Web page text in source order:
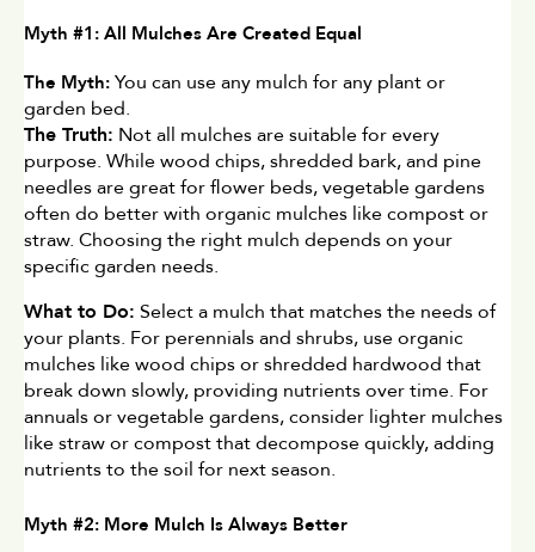
Myth #1: All Mulches Are Created Equal
The Myth: You can use any mulch for any plant or
garden bed.
The Truth: Not all mulches are suitable for every
purpose. While wood chips, shredded bark, and pine
needles are great for flower beds, vegetable gardens
often do better with organic mulches like compost or
straw. Choosing the right mulch depends on your
specific garden needs.
What to Do: Select a mulch that matches the needs of
your plants. For perennials and shrubs, use organic
mulches like wood chips or shredded hardwood that
break down slowly, providing nutrients over time. For
annuals or vegetable gardens, consider lighter mulches
like straw or compost that decompose quickly, adding
nutrients to the soil for next season.
Myth #2: More Mulch Is Always Better